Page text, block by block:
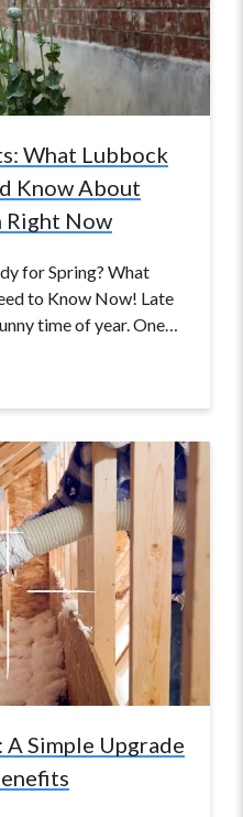
What Lubbock
Know About
Right Now
for Spring? What
to Know Now! Late
time of year. One…
Simple Upgrade